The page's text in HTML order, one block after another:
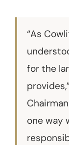
“As
for the
one way